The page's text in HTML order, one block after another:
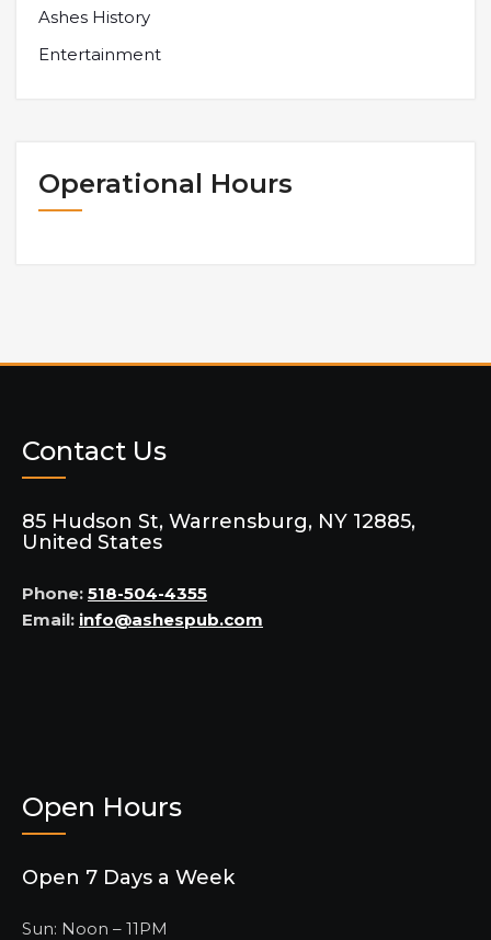
Ashes History
Entertainment
Operational Hours
Contact Us
85 Hudson St, Warrensburg, NY 12885,
United States
Phone: 518-504-4355
Email: info@ashespub.com
Open Hours
Open 7 Days a Week
Sun: Noon – 11PM